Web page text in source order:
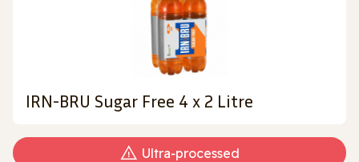
IRN-BRU Sugar Free 4 x 2 Litre
Ultra‑processed